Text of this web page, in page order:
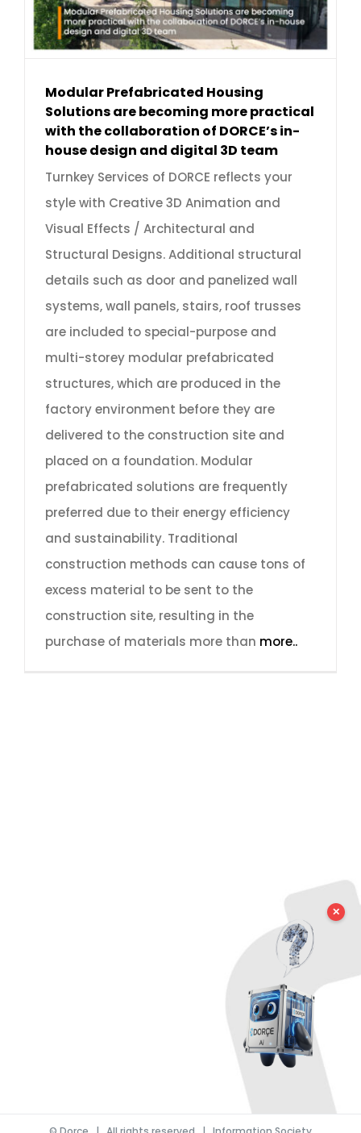
Modular Prefabricated Housing
Solutions are becoming more practical
with the collaboration of DORCE’s in-
house design and digital 3D team
Turnkey Services of DORCE reflects your
style with Creative 3D Animation and
Visual Effects / Architectural and
Structural Designs. Additional structural
details such as door and panelized wall
systems, wall panels, stairs, roof trusses
are included to special-purpose and
multi-storey modular prefabricated
structures, which are produced in the
factory environment before they are
delivered to the construction site and
placed on a foundation. Modular
prefabricated solutions are frequently
preferred due to their energy efficiency
and sustainability. Traditional
construction methods can cause tons of
excess material to be sent to the
construction site, resulting in the
purchase of materials more than more..
✕